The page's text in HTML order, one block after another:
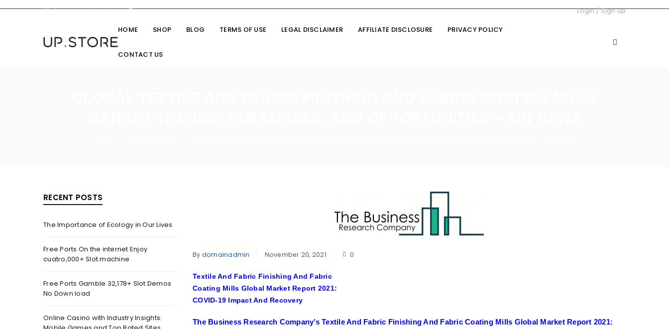
Welcome you toUpStoreTheme Login/Sign up
HOME
SHOP BLOG TERMS OF USE LEGAL DISCLAIMER AFFILIATE DISCLOSURE PRIVACY POLICY
CONTACT US
RECENT POSTS
The Importance of Ecology in Our Lives
Free Ports On the internet Enjoy
cuatro,000+ Slot machine
Free Ports Gamble 32,178+ Slot Demos
No Down load
Online Casino with Industry Insights:
By domainadmin November 20, 2021 0
Textile And Fabric Finishing And Fabric
Coating Mills Global Market Report 2021:
COVID-19 Impact And Recovery
The Business Research Company’s Textile And Fabric Finishing And Fabric Coating Mills Global Market Report 2021: